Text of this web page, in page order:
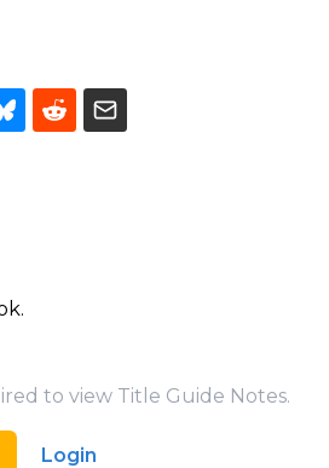
to view Title Guide Notes.
Login